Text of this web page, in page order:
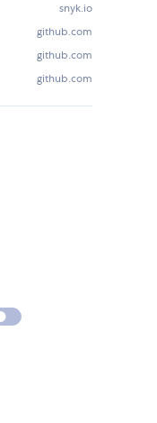
snyk.io
github.com
github.com
github.com